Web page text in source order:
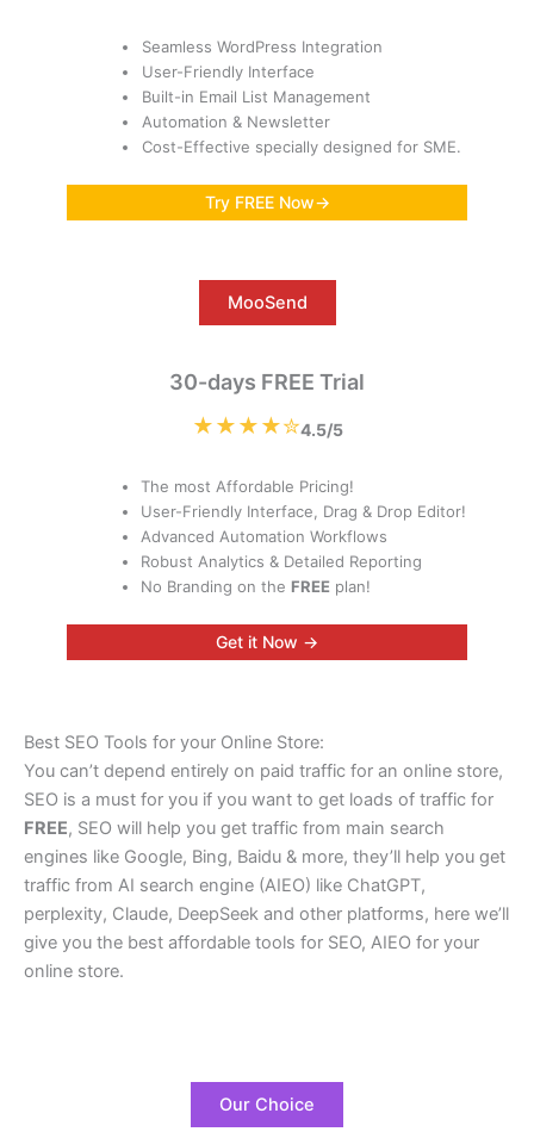
Seamless WordPress Integration
User-Friendly Interface
Built-in Email List Management
Automation & Newsletter
Cost-Effective specially designed for SME.
Try FREE Now→
MooSend
30-days FREE Trial
★★★★✮4.5/5
The most Affordable Pricing!
User-Friendly Interface, Drag & Drop Editor!
Advanced Automation Workflows
Robust Analytics & Detailed Reporting
No Branding on the FREE plan!
Get it Now →
Best SEO Tools for your Online Store:
You can’t depend entirely on paid traffic for an online store,
SEO is a must for you if you want to get loads of traffic for
FREE, SEO will help you get traffic from main search
engines like Google, Bing, Baidu & more, they’ll help you get
traffic from AI search engine (AIEO) like ChatGPT,
perplexity, Claude, DeepSeek and other platforms, here we’ll
give you the best affordable tools for SEO, AIEO for your
online store.
Our Choice